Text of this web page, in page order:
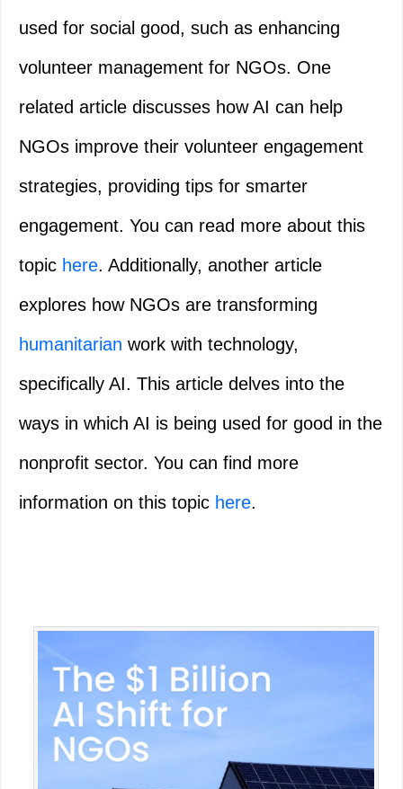
used for social good, such as enhancing
volunteer management for NGOs. One
related article discusses how AI can help
NGOs improve their volunteer engagement
strategies, providing tips for smarter
engagement. You can read more about this
topic here. Additionally, another article
explores how NGOs are transforming
humanitarian work with technology,
specifically AI. This article delves into the
ways in which AI is being used for good in the
nonprofit sector. You can find more
information on this topic here.
Primary
Sidebar